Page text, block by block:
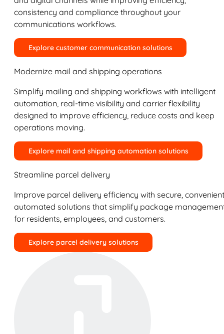
consistency and compliance throughout your
communications workflows.
Explore customer communication solutions
Modernize mail and shipping operations
Simplify mailing and shipping workflows with intelligent
automation, real-time visibility and carrier flexibility
designed to improve efficiency, reduce costs and keep
operations moving.
Explore mail and shipping automation solutions
Streamline parcel delivery
Improve parcel delivery efficiency with secure,
automated solutions that simplify package
for residents, employees, and customers.
Explore parcel delivery solutions